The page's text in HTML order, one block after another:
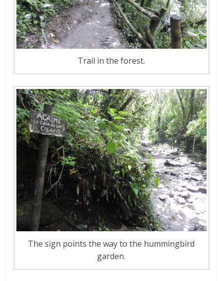
Trail in the forest.
The sign points the way to the hummingbird
garden.